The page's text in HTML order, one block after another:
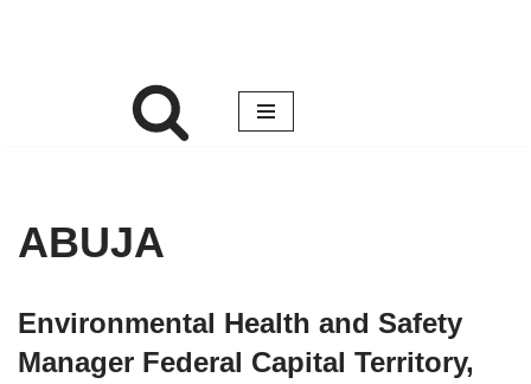
ABUJA
Environmental Health and Safety
Manager Federal Capital Territory,